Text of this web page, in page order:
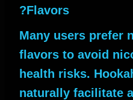
Flavors?
Many users prefer
flavors to avoid
health risks.
naturally facilitate